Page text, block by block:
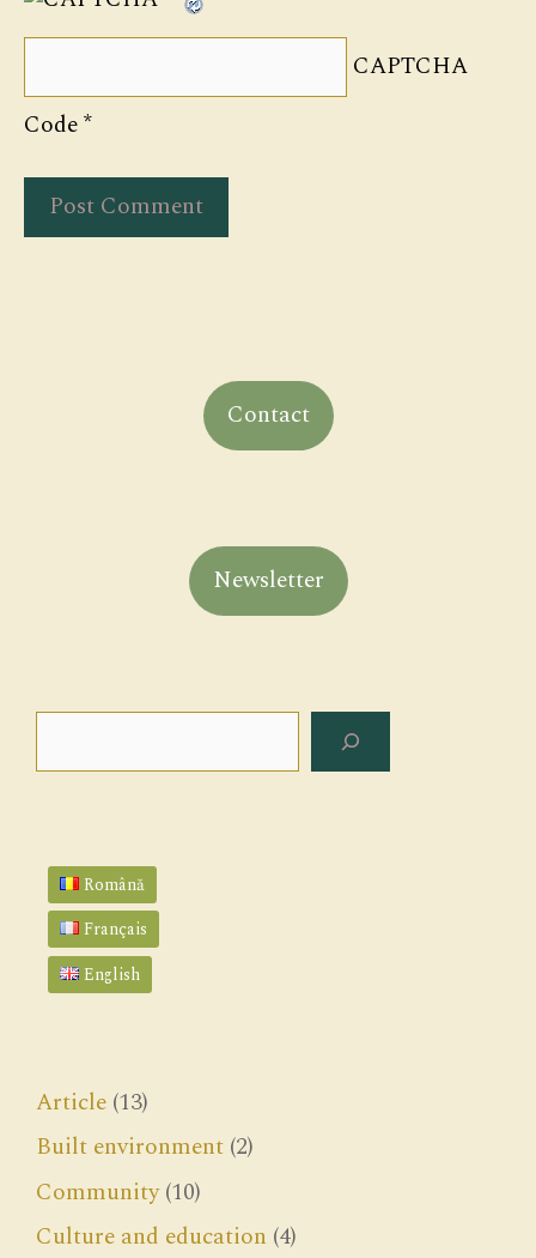
CAPTCHA
Code*
Contact
Newsletter
Română
Français
English
Article (13)
Built environment (2)
Community(10)
Culture and education (4)